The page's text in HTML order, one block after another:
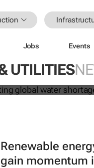
Jobs Events
UTILITIES
key to
take time
Renewable
gain momentum